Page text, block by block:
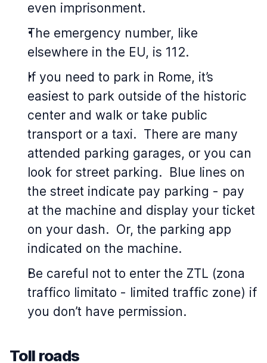
even imprisonment.
The emergency number, like
elsewhere in the EU, is 112.
If you need to park in Rome, it’s
easiest to park outside of the historic
center and walk or take public
transport or a taxi. There are many
attended parking garages, or you can
look for street parking. Blue lines on
the street indicate pay parking - pay
at the machine and display your ticket
on your dash. Or, the parking app
indicated on the machine.
Be careful not to enter the ZTL (zona
traffico limitato - limited traffic zone) if
you don’t have permission.
Toll roads